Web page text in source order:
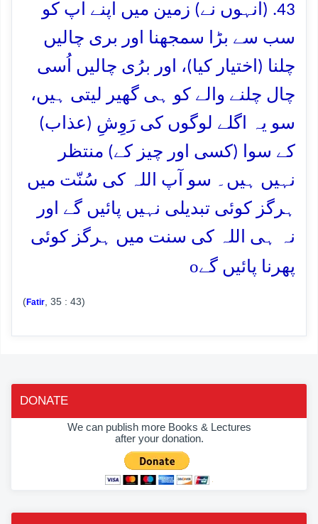
43. (انہوں نے) زمین میں اپنے آپ کو
سب سے بڑا سمجھنا اور بری چالیں
چلنا (اختیار کیا)، اور برُی چالیں اُسی
چال چلنے والے کو ہی گھیر لیتی ہیں،
سو یہ اگلے لوگوں کی رَوِشِ (عذاب)
کے سوا (کسی اور چیز کے) منتظر
نہیں ہیں۔ سو آپ اللہ کی سُنّت میں
ہرگز کوئی تبدیلی نہیں پائیں گے اور
نہ ہی اللہ کی سنت میں ہرگز کوئی
پھرنا پائیں گےo
(Fatir , 35 : 43)
DONATE
We can publish more Books & Lectures
after your donation.